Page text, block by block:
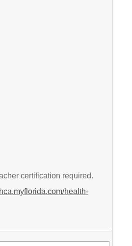
certification required.
health-